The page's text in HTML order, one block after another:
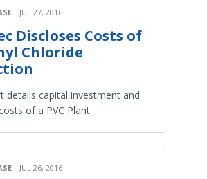
JUL 27, 2016
Discloses Costs of
Chloride
details capital investment and
of a PVC Plant
JUL 26, 2016